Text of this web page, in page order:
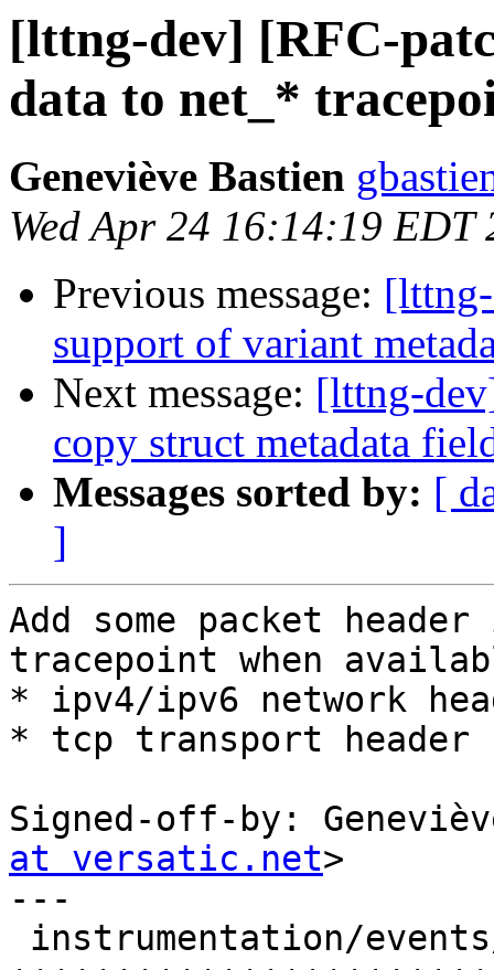
[lttng-dev] [RFC-
data to net_*
Geneviève Bastien
Wed Apr 24 16:14:19 EDT
Previous message:
support of variant
Next message: [lttng-
copy struct metadata
Messages sorted by: [
]
Add some packet
tracepoint when
* ipv4/ipv6 network
* tcp transport header
Signed-off-by:
at versatic.net>
---